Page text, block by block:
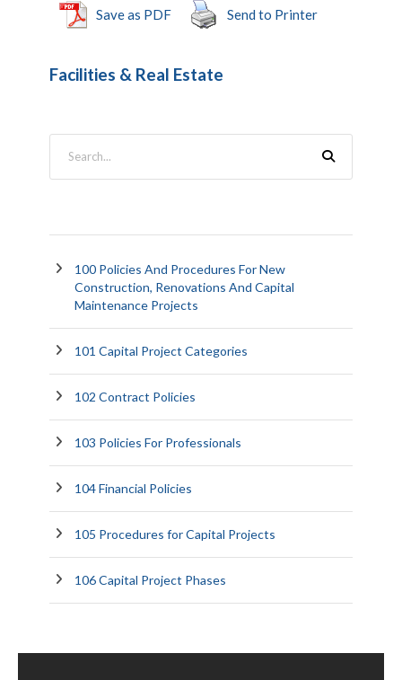
Save as PDF Send to Printer
Facilities & Real Estate
100 Policies And Procedures For New
Construction, Renovations And Capital
Maintenance Projects
101 Capital Project Categories
102 Contract Policies
103 Policies For Professionals
104 Financial Policies
105 Procedures for Capital Projects
106 Capital Project Phases